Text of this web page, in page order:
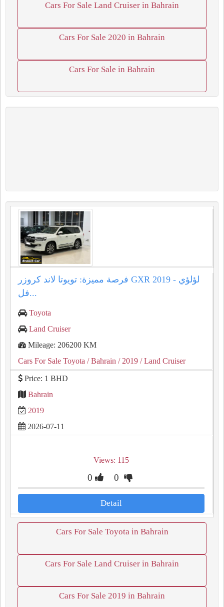
Cars For Sale Land Cruiser in Bahrain
Cars For Sale 2020 in Bahrain
Cars For Sale in Bahrain
فرصة مميزة: تويوتا لاند كروزر GXR 2019 لؤلؤي -
فل...
Toyota
Land Cruiser
Mileage: 206200 KM
Cars For Sale Toyota / Bahrain / 2019 / Land Cruiser
Price: 1 BHD
Bahrain
2019
2026-07-11
Views: 115
0 0
Detail
Cars For Sale Toyota in Bahrain
Cars For Sale Land Cruiser in Bahrain
Cars For Sale 2019 in Bahrain